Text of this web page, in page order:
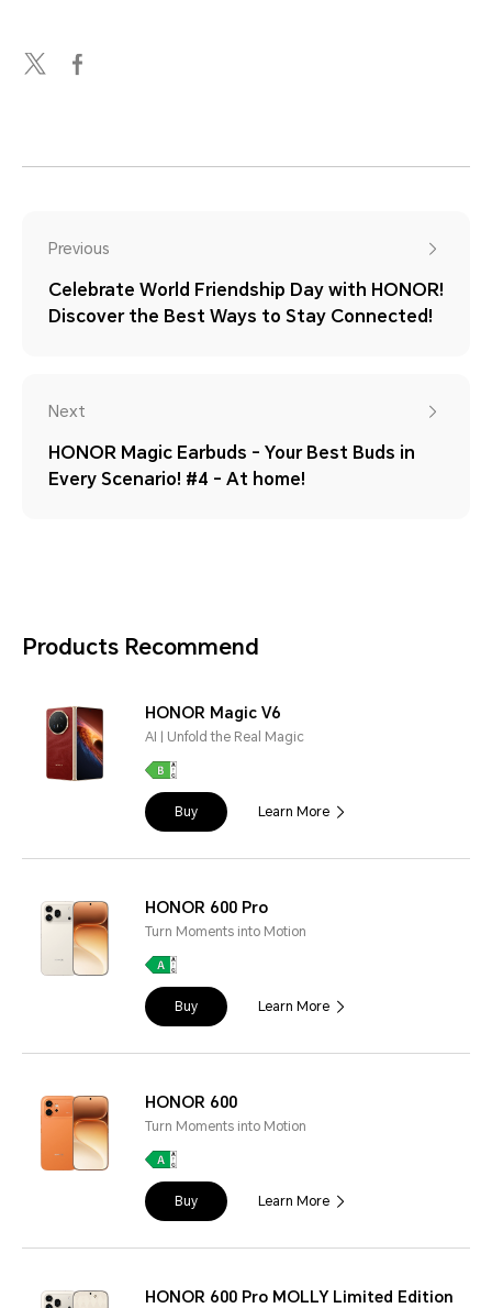
Previous
Celebrate World Friendship Day with HONOR!
Discover the Best Ways to Stay Connected!
Next
HONOR Magic Earbuds - Your Best Buds in
Every Scenario! #4 - At home!
Products Recommend
HONOR Magic V6
AI | Unfold the Real Magic
Buy Learn More
HONOR 600 Pro
Turn Moments into Motion
Buy Learn More
HONOR 600
Turn Moments into Motion
Buy Learn More
HONOR 600 Pro MOLLY Limited Edition